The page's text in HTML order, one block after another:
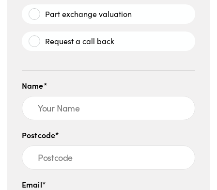
Part exchange valuation
Request a call back
Name*
Postcode*
Email*